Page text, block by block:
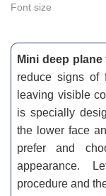
Font size
Mini deep plane
reduce signs of
leaving visible
is specially
the lower face
prefer and
appearance.
procedure and